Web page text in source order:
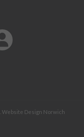
Website Design Norwich